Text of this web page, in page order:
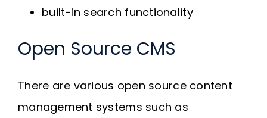
built-in search functionality
Open Source CMS
There are various open source content
management systems such as